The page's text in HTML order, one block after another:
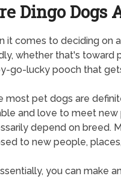
Dingo Dogs
it comes to deciding on
whether that's toward
go-lucky pooch that
most pet dogs are
and love to meet
depend on breed.
to new people,
you can make